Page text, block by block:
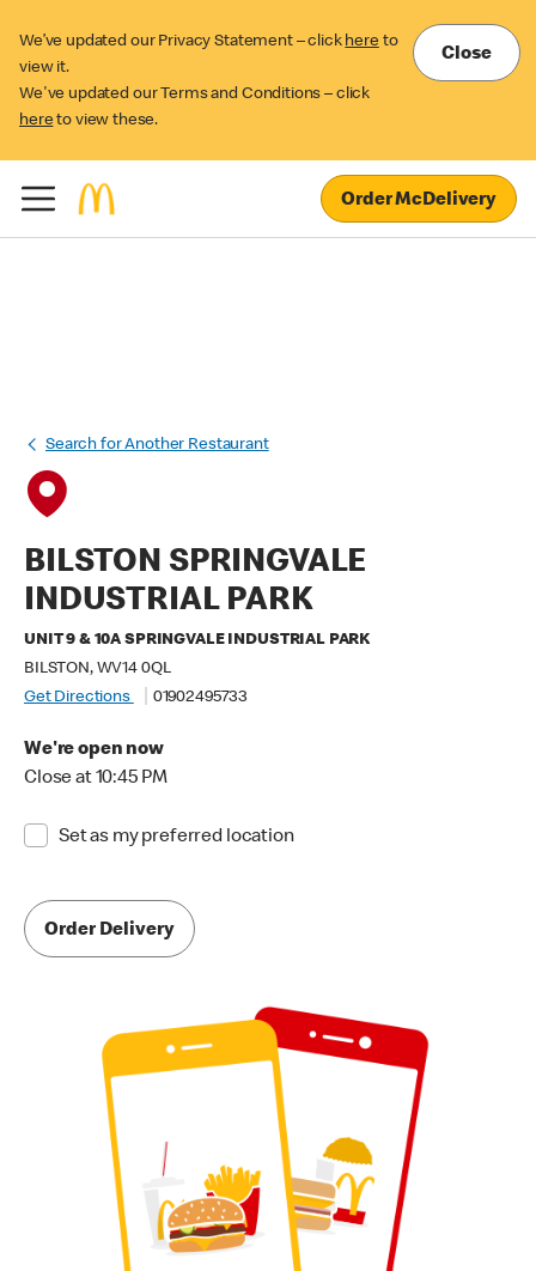
We’ve updated our Privacy Statement – click here to
view it.
We've updated our Terms and Conditions – click
here to view these.
Close
Order McDelivery
Search for Another Restaurant
BILSTON SPRINGVALE
INDUSTRIAL PARK
UNIT 9 & 10A SPRINGVALE INDUSTRIAL PARK
BILSTON, WV14 0QL
Get Directions
01902495733
We're open now
Close at 10:45 PM
Set as my preferred location
Order Delivery